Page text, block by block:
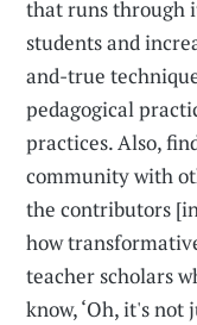
that runs through
students and
and-true
pedagogical
practices. Also,
community with
the contributors
how
teacher scholars
know, ‘Oh, it's not